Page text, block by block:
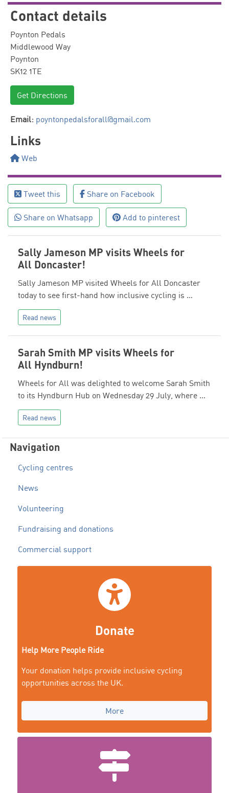
Contact details
Poynton Pedals
Middlewood Way
Poynton
SK12 1TE
Get Directions
Email: poyntonpedalsforall@gmail.com
Links
Web
Tweet this Share on Facebook
Share on Whatsapp Add to pinterest
Sally Jameson MP visits Wheels for
All Doncaster!
Sally Jameson MP visited Wheels for All Doncaster
today to see first-hand how inclusive cycling is …
Read news
Sarah Smith MP visits Wheels for
All Hyndburn!
Wheels for All was delighted to welcome Sarah Smith
to its Hyndburn Hub on Wednesday 29 July, where …
Read news
Navigation
Cycling centres
News
Volunteering
Fundraising and donations
Commercial support
Donate
Help More People Ride
Your donation helps provide inclusive cycling
opportunities across the UK.
More